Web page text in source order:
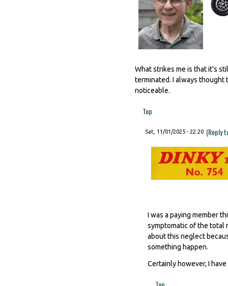
What strikes me is that it's
terminated. I always thought
noticeable.
Top
Sat, 11/01/2025 - 22:20 (Reply
I was a paying member
symptomatic of the total
about this neglect
something happen.
Certainly however, I